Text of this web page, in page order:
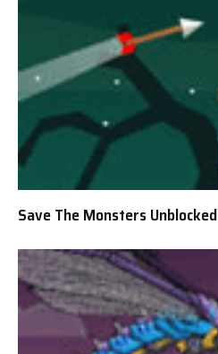
Save The Monsters Unblocked